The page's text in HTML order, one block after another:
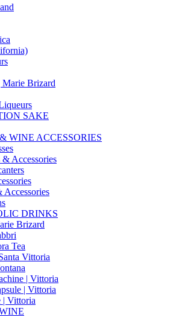
Marie Brizard
SAKE
WINE ACCESSORIES
& Accessories
Accessories
DRINKS
Brizard
Tea
Vittoria
| Vittoria
| Vittoria
| Vittoria